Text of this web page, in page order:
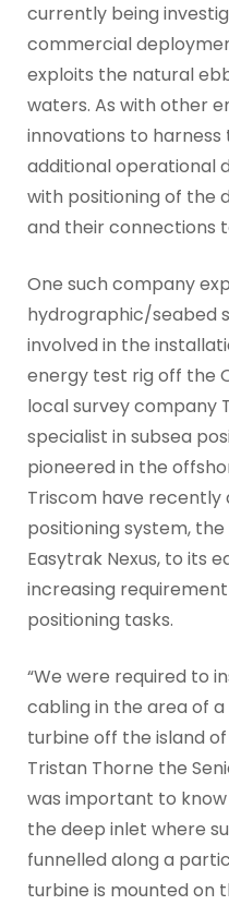
currently being
commercial
exploits the natural
waters. As with other
innovations to
additional operational
with positioning of the
and their connections
One such company
hydrographic/seabed
involved in the
energy test rig off the
local survey company
specialist in subsea
pioneered in the
Triscom have recently
positioning system, the
Easytrak Nexus, to its
increasing
positioning tasks.
“We were required to
cabling in the area of
turbine off the island
Tristan Thorne the
was important to
the deep inlet where
funnelled along a
turbine is mounted on